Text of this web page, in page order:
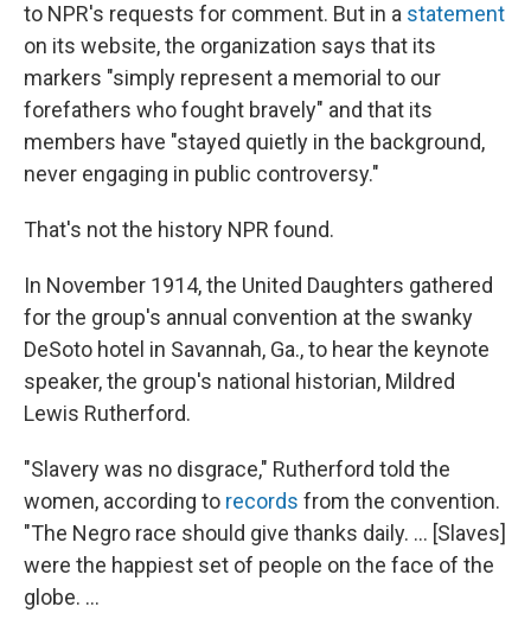
to NPR's requests for comment. But in a statement
on its website, the organization says that its
markers "simply represent a memorial to our
forefathers who fought bravely" and that its
members have "stayed quietly in the background,
never engaging in public controversy."
That's not the history NPR found.
In November 1914, the United Daughters gathered
for the group's annual convention at the swanky
DeSoto hotel in Savannah, Ga., to hear the keynote
speaker, the group's national historian, Mildred
Lewis Rutherford.
"Slavery was no disgrace," Rutherford told the
women, according to records from the convention.
"The Negro race should give thanks daily. ... [Slaves]
were the happiest set of people on the face of the
globe. ...